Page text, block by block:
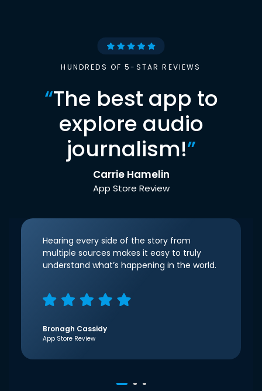
HUNDREDS OF 5-STAR REVIEWS
“The best app to
explore audio
journalism!”
Carrie Hamelin
App Store Review
Hearing every side of the story from
multiple sources makes it easy to truly
understand what’s happening in the world.
Bronagh Cassidy
App Store Review